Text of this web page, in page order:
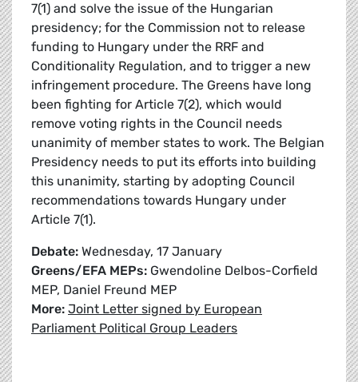
7(1) and solve the issue of the Hungarian
presidency; for the Commission not to release
funding to Hungary under the RRF and
Conditionality Regulation, and to trigger a new
infringement procedure. The Greens have long
been fighting for Article 7(2), which would
remove voting rights in the Council needs
unanimity of member states to work. The Belgian
Presidency needs to put its efforts into building
this unanimity, starting by adopting Council
recommendations towards Hungary under
Article 7(1).
Debate: Wednesday, 17 January
Greens/EFA MEPs: Gwendoline Delbos-Corfield
MEP, Daniel Freund MEP
More: Joint Letter signed by European
Parliament Political Group Leaders